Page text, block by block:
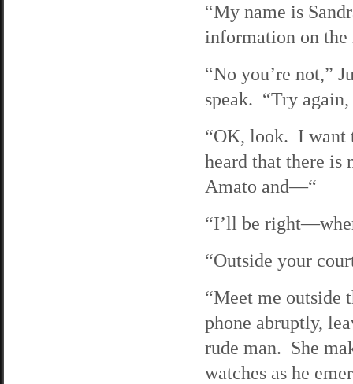
“My name is
information on
“No you’re not,”
speak. “Try
“OK, look. I want
heard that there is
Amato and—“
“I’ll be
“Outside your
“Meet me outside
phone abruptly,
rude man. She
watches as he